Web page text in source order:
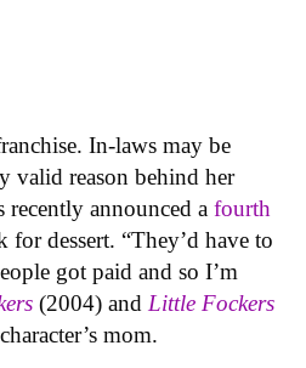
In-laws may be
valid reason behind her
recently announced afourth
dessert. “They’d have to
got paid and so I’m
(2004) andLittle Fockers
mom.